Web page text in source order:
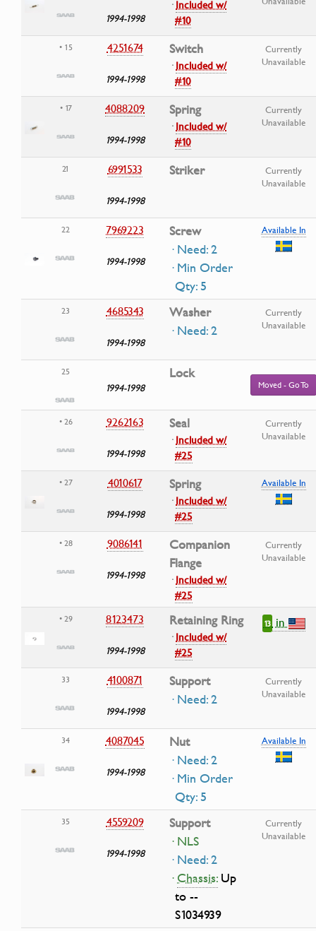
1994-1998
·Included w/
#10
• 15 4251674
1994-1998
Switch
·Included w/
#10
Currently
Unavailable
• 17 4088209
1994-1998
Spring
·Included w/
#10
Currently
Unavailable
21 6991533
1994-1998
Striker
Currently
Unavailable
22 7969223
1994-1998
Screw
· Need: 2
· Min Order
Qty: 5
Available In
23 4685343
1994-1998
Washer
· Need: 2
Currently
Unavailable
25
1994-1998
Lock
Moved - Go To
• 26 9262163
1994-1998
Seal
·Included w/
#25
Currently
Unavailable
• 27 4010617
1994-1998
Spring
·Included w/
#25
Available In
• 28 9086141
1994-1998
Companion
Flange
·Included w/
#25
Currently
Unavailable
• 29 8123473
1994-1998
Retaining Ring
·Included w/
#25
13in
33 4100871
1994-1998
Support
· Need: 2
Currently
Unavailable
34 4087045
1994-1998
Nut
· Need: 2
· Min Order
Qty: 5
Available In
35 4559209
1994-1998
Support
· NLS
· Need: 2
·Chassis:Up
to --
S1034939
Currently
Unavailable